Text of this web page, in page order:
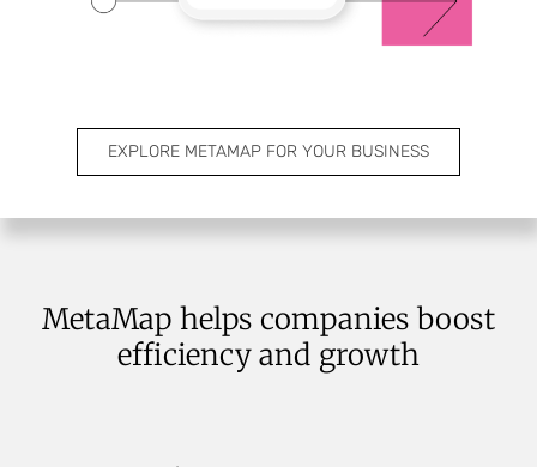
EXPLORE METAMAP FOR YOUR BUSINESS
MetaMap helps companies boost
efficiency and growth